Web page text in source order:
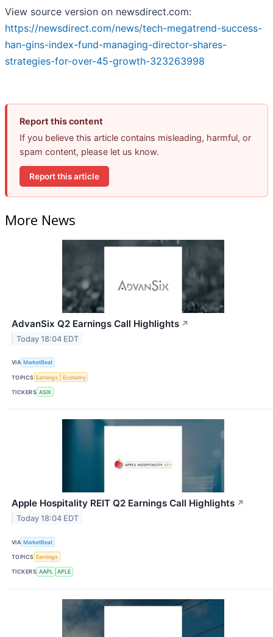
View source version on newsdirect.com:
https://newsdirect.com/news/tech-megatrend-success-
han-gins-index-fund-managing-director-shares-
strategies-for-over-45-growth-323263998
Report this content
If you believe this article contains misleading, harmful, or
spam content, please let us know.
Report this article
More News
AdvanSix Q2 Earnings Call Highlights ↗
Today 18:04 EDT
VIA MarketBeat
TOPICS Earnings Economy
TICKERS ASIX
Apple Hospitality REIT Q2 Earnings Call Highlights ↗
Today 18:04 EDT
VIA MarketBeat
TOPICS Earnings
TICKERS AAPL APLE